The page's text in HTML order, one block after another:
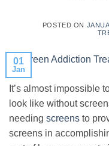
POSTED ON
01
Jan
It’s almost impossible
look like without
needing screens to
screens in